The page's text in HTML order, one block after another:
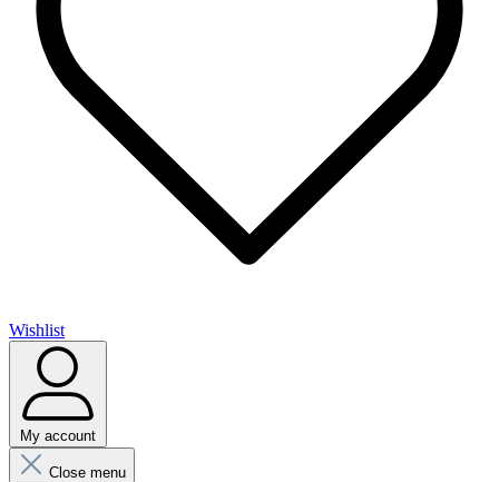
Wishlist
My account
Close menu